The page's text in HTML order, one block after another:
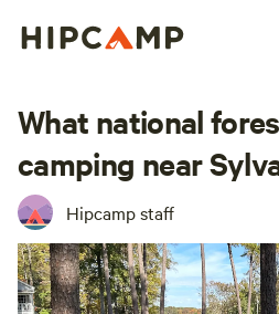
What national
camping near
Hipcamp staff